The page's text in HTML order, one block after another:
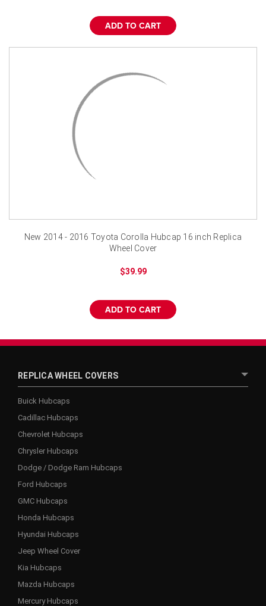
¡
ADD TO CART
New 2014 - 2016 Toyota Corolla Hubcap 16 inch Replica
Wheel Cover
$39.99
ADD TO CART
REPLICA WHEEL COVERS
Buick Hubcaps
Cadillac Hubcaps
Chevrolet Hubcaps
Chrysler Hubcaps
Dodge / Dodge Ram Hubcaps
Ford Hubcaps
GMC Hubcaps
Honda Hubcaps
Hyundai Hubcaps
Jeep Wheel Cover
Kia Hubcaps
Mazda Hubcaps
Mercury Hubcaps